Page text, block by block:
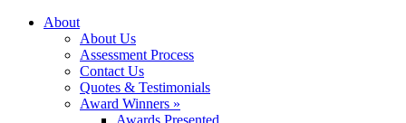
About
About Us
Assessment Process
Contact Us
Quotes & Testimonials
Award Winners »
Awards Presented